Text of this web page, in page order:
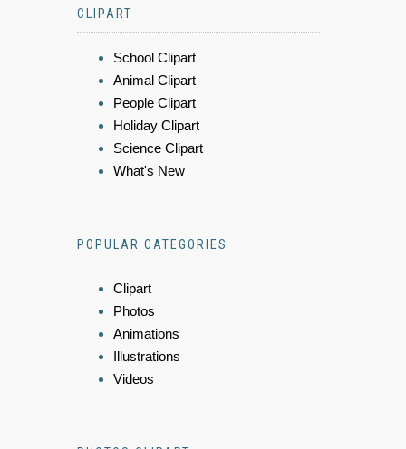
CLIPART
School Clipart
Animal Clipart
People Clipart
Holiday Clipart
Science Clipart
What's New
POPULAR CATEGORIES
Clipart
Photos
Animations
Illustrations
Videos